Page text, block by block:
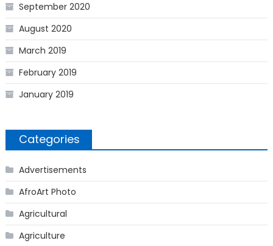
September 2020
August 2020
March 2019
February 2019
January 2019
Categories
Advertisements
AfroArt Photo
Agricultural
Agriculture